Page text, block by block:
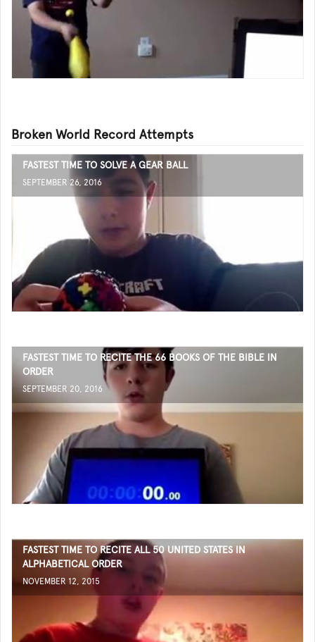
Broken World Record Attempts
FASTEST TIME TO SOLVE A GEAR BALL
SEPTEMBER 26, 2016
FASTEST TIME TO RECITE THE 66 BOOKS OF THE BIBLE IN
ORDER
SEPTEMBER 20, 2016
FASTEST TIME TO RECITE ALL 50 UNITED STATES IN
ALPHABETICAL ORDER
NOVEMBER 12, 2015